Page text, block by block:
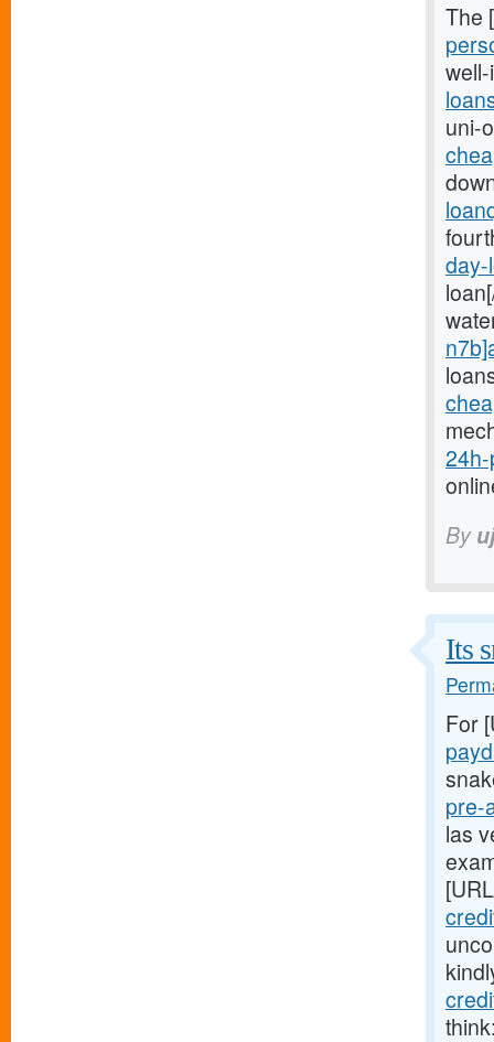
The
uni-
day-
By
Its
For
pre-
las